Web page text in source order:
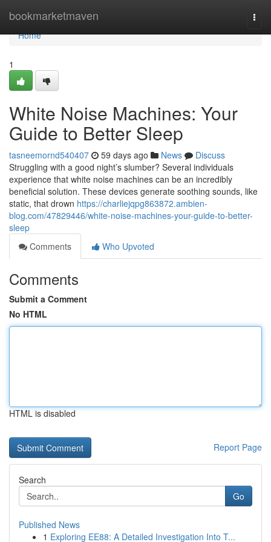
bookmarketmaven
Home
Home
1
White Noise Machines: Your
Guide to Better Sleep
tasneemornd540407 59 days ago News
Discuss
Struggling with a good night’s slumber? Several individuals
experience that white noise machines can be an incredibly
beneficial solution. These devices generate soothing sounds, like
static, that drown https://charliejqpg863872.ambien-
blog.com/47829446/white-noise-machines-your-guide-to-better-
sleep
Comments
Who Upvoted
Comments
Submit a Comment
No HTML
HTML is disabled
Report Page
Search
Go
Published News
1 Exploring EE88: A Detailed Investigation Into T...